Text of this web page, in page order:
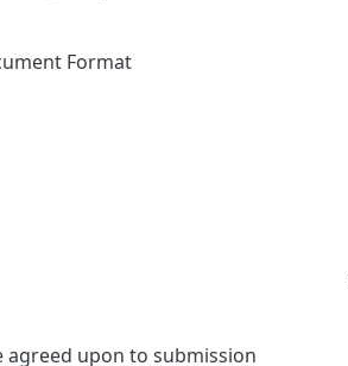
Format
agreed upon to submission